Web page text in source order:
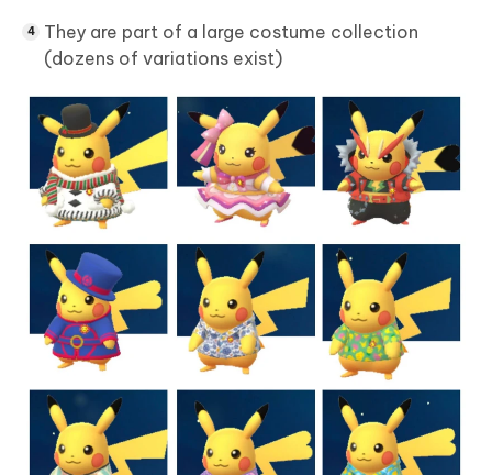
They are part of a large costume collection
(dozens of variations exist)